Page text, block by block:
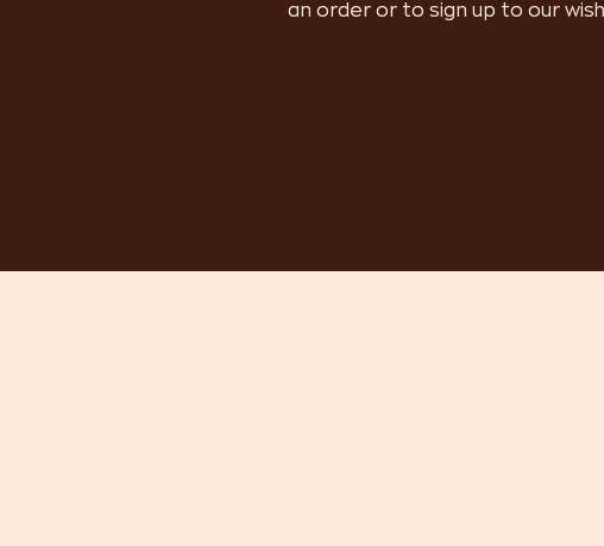
an order or to sign up to our